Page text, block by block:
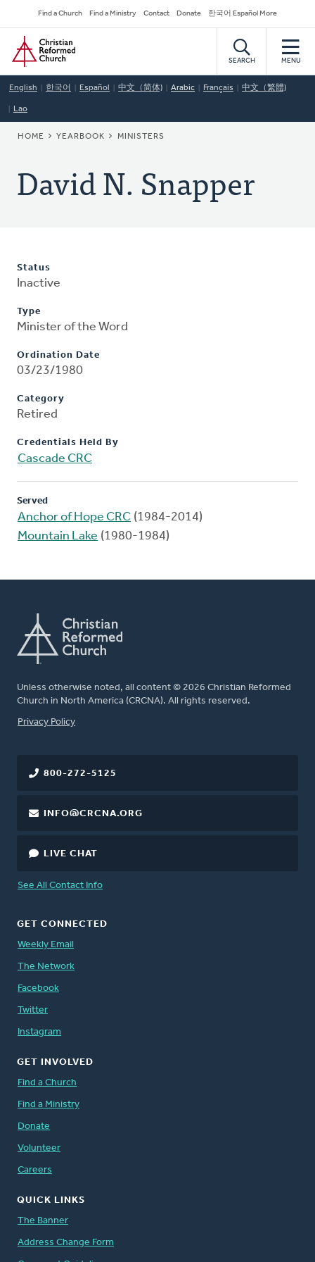
to
main
content
Secondary
Navigation
Find a Church Find a Ministry Contact Donate 한국어 Español More
Home
SEARCH MENU
English 한국어 Español 中文（简体) Arabic Français 中文（繁體)
Lao
BREADCRUMB
HOME YEARBOOK MINISTERS
David N. Snapper
Status
Inactive
Type
Minister of the Word
Ordination Date
03/23/1980
Category
Retired
Credentials Held By
Cascade CRC
Served
Anchor of Hope CRC (1984-2014)
Mountain Lake (1980-1984)
Unless otherwise noted, all content © 2026 Christian Reformed
Church in North America (CRCNA). All rights reserved.
FOOTER
Privacy Policy
800-272-5125
INFO@CRCNA.ORG
LIVE CHAT
See All Contact Info
GET CONNECTED
Weekly Email
The Network
Facebook
Twitter
Instagram
GET INVOLVED
Find a Church
Find a Ministry
Donate
Volunteer
Careers
QUICK LINKS
The Banner
Address Change Form